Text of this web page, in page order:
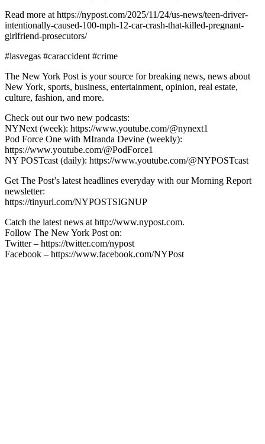
Read more at https://nypost.com/2025/11/24/us-news/teen-driver-
intentionally-caused-100-mph-12-car-crash-that-killed-pregnant-
girlfriend-prosecutors/
#lasvegas #caraccident #crime
The New York Post is your source for breaking news, news about
New York, sports, business, entertainment, opinion, real estate,
culture, fashion, and more.
Check out our two new podcasts:
NYNext (week): https://www.youtube.com/@nynext1
Pod Force One with MIranda Devine (weekly):
https://www.youtube.com/@PodForce1
NY POSTcast (daily): https://www.youtube.com/@NYPOSTcast
Get The Post’s latest headlines everyday with our Morning Report
newsletter:
https://tinyurl.com/NYPOSTSIGNUP
Catch the latest news at http://www.nypost.com.
Follow The New York Post on:
Twitter – https://twitter.com/nypost
Facebook – https://www.facebook.com/NYPost